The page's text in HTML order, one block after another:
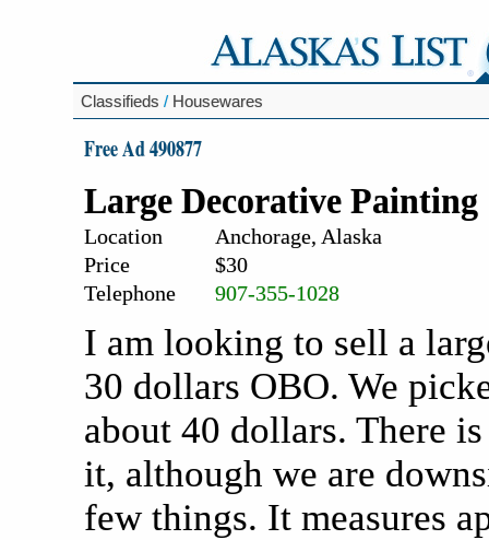
Classifieds / Housewares
Free Ad 490877
Large Decorative Painting
Location
Anchorage, Alaska
Price
$30
Telephone
907-355-1028
I am looking to sell a
30 dollars OBO. We
about 40 dollars. There
it, although we are
few things. It measures